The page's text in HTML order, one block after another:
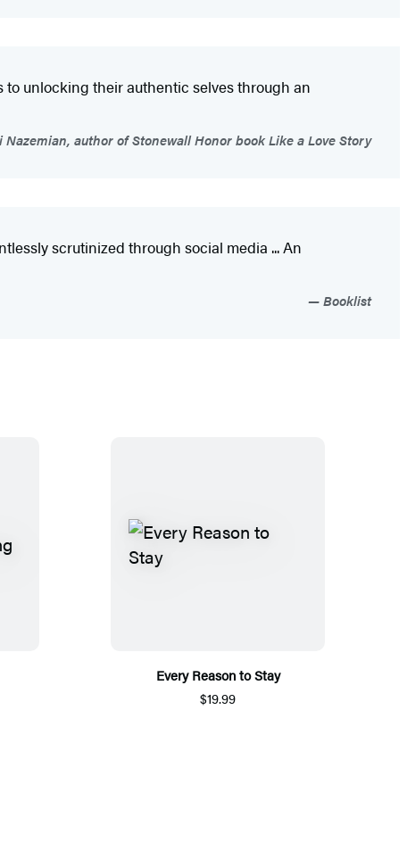
unlocking their authentic selves through an
Nazemian, author of Stonewall Honor book Like a Love Story
scrutinized through social media ... An
Booklist
Every Reason to Stay
$19.99